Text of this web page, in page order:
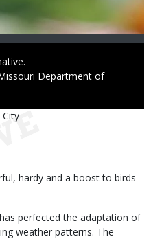
Department of
City
hardy and a boost to birds
perfected the adaptation of
weather patterns. The